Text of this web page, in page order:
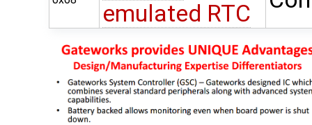
emulated RTC